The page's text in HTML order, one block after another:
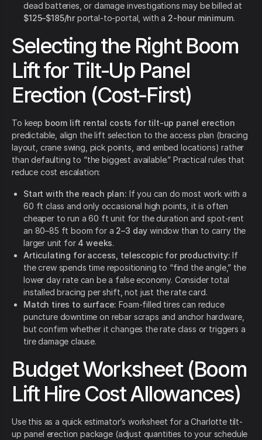
dead batteries, or damage investigations may be billed at
$125–$185/hr portal-to-portal, with a 2-hour minimum.
Selecting the Right Boom
Lift for Tilt-Up Panel
Erection (Cost-First)
To keep boom lift rental costs for tilt-up panel erection
predictable, align the lift selection to the access plan (bracing
layout, crane swing, pick points, and embed locations) rather
than defaulting to “the biggest available.” Practical rules that
reduce cost escalation:
Start with the reach plan: If you can do most work with a
60 ft class and only occasional high points, it is often
cheaper to run a 60 ft unit for the duration and spot-rent
an 80–85 ft boom for a 2–3 day window than to carry the
larger unit for 4 weeks.
Articulating for access, telescopic for productivity: If
the crew spends time repositioning to “find the angle,” the
lower day rate can be a false economy. Consider total
installed bracing per shift, not just the rate card.
Match tires to surface: Foam-filled tires can reduce
puncture downtime on rebar scraps and anchor hardware,
but confirm whether it changes the rate class or triggers a
tire damage clause.
Budget Worksheet (Boom
Lift Hire Cost Allowances)
Use this as a quick estimator’s worksheet for a Charlotte tilt-
up panel erection package (adjust quantities to your schedule